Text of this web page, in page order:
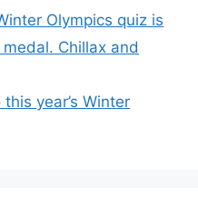
Olympics quiz is
Chillax and
year’s Winter